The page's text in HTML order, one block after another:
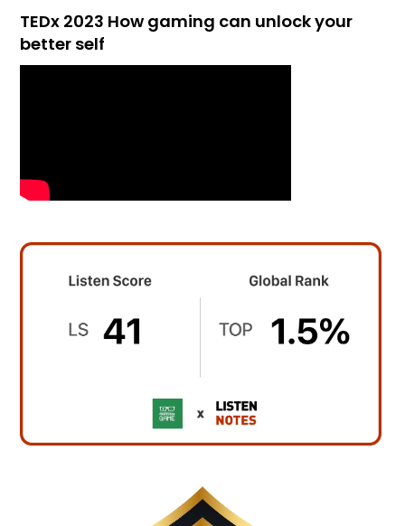
TEDx 2023 How gaming can unlock your
better self